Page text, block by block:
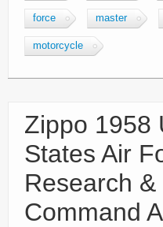
force master
motorcycle
Zippo 1958
States Air
Research
Command